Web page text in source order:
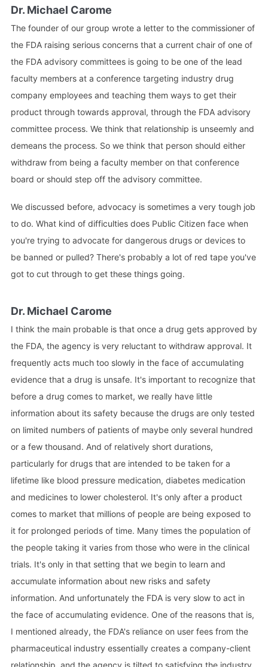
Dr. Michael Carome
The founder of our group wrote a letter to the commissioner of
the FDA raising serious concerns that a current chair of one of
the FDA advisory committees is going to be one of the lead
faculty members at a conference targeting industry drug
company employees and teaching them ways to get their
product through towards approval, through the FDA advisory
committee process. We think that relationship is unseemly and
demeans the process. So we think that person should either
withdraw from being a faculty member on that conference
board or should step off the advisory committee.
We discussed before, advocacy is sometimes a very tough job
to do. What kind of difficulties does Public Citizen face when
you're trying to advocate for dangerous drugs or devices to
be banned or pulled? There's probably a lot of red tape you've
got to cut through to get these things going.
Dr. Michael Carome
I think the main probable is that once a drug gets approved by
the FDA, the agency is very reluctant to withdraw approval. It
frequently acts much too slowly in the face of accumulating
evidence that a drug is unsafe. It's important to recognize that
before a drug comes to market, we really have little
information about its safety because the drugs are only tested
on limited numbers of patients of maybe only several hundred
or a few thousand. And of relatively short durations,
particularly for drugs that are intended to be taken for a
lifetime like blood pressure medication, diabetes medication
and medicines to lower cholesterol. It's only after a product
comes to market that millions of people are being exposed to
it for prolonged periods of time. Many times the population of
the people taking it varies from those who were in the clinical
trials. It's only in that setting that we begin to learn and
accumulate information about new risks and safety
information. And unfortunately the FDA is very slow to act in
the face of accumulating evidence. One of the reasons that is,
I mentioned already, the FDA's reliance on user fees from the
pharmaceutical industry essentially creates a company-client
relationship, and the agency is tilted to satisfying the industry